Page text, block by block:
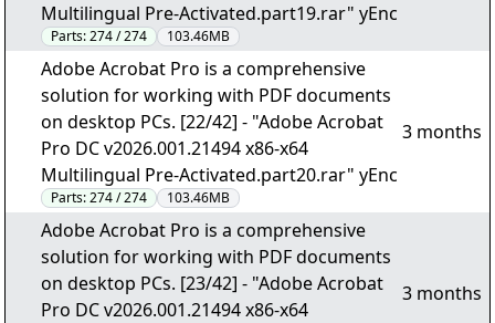
Multilingual Pre-Activated.part19.rar" yEnc
Parts:274 / 274 103.46MB
Adobe Acrobat Pro is a comprehensive
solution for working with PDF documents
on desktop PCs. [22/42] - "Adobe Acrobat
Pro DC v2026.001.21494 x86-x64
Multilingual Pre-Activated.part20.rar" yEnc
Parts:274 / 274 103.46MB
3 months
Adobe Acrobat Pro is a comprehensive
solution for working with PDF documents
on desktop PCs. [23/42] - "Adobe Acrobat
Pro DC v2026.001.21494 x86-x64
3 months